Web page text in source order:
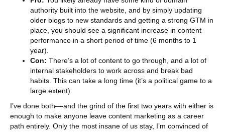
authority built into the website, and by simply updating
older blogs to new standards and getting a strong GTM in
place, you should see a significant increase in content
performance in a short period of time (6 months to 1
year).
Con: There’s a lot of content to go through, and a lot of
internal stakeholders to work across and break bad
habits. This can take a long time (it’s a political game to a
large extent).
I’ve done both––and the grind of the first two years with either is
enough to make anyone leave content marketing as a career
path entirely. Only the most insane of us stay, I’m convinced of